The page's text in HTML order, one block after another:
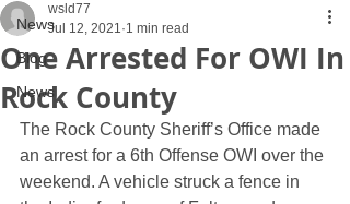
News
Blog
News
One Arrested For OWI In
Rock County
wsld77
Jul 12, 2021 1 min read
The Rock County Sheriff’s Office made
an arrest for a 6th Offense OWI over the
weekend. A vehicle struck a fence in